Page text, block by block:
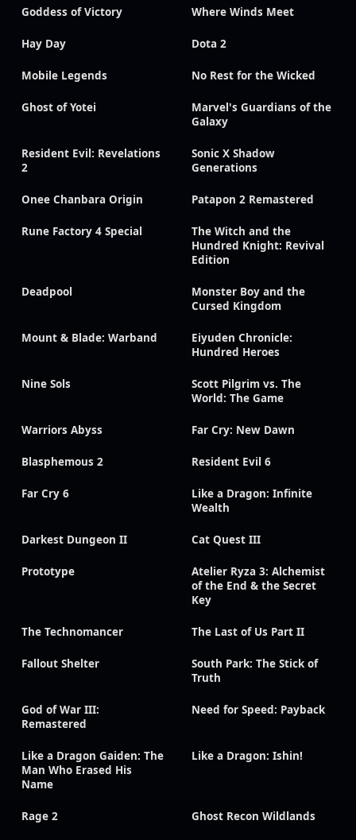
Goddess of Victory Where Winds Meet
Hay Day Dota 2
Mobile Legends No Rest for the Wicked
Ghost of Yotei
Marvel's Guardians of the
Galaxy
Resident Evil: Revelations
2
Sonic X Shadow
Generations
Onee Chanbara Origin Patapon 2 Remastered
Rune Factory 4 Special
The Witch and the
Hundred Knight: Revival
Edition
Deadpool
Monster Boy and the
Cursed Kingdom
Mount & Blade: Warband
Eiyuden Chronicle:
Hundred Heroes
Nine Sols
Scott Pilgrim vs. The
World: The Game
Warriors Abyss Far Cry: New Dawn
Blasphemous 2 Resident Evil 6
Far Cry 6
Like a Dragon: Infinite
Wealth
Darkest Dungeon II Cat Quest III
Prototype
Atelier Ryza 3: Alchemist
of the End & the Secret
Key
The Technomancer The Last of Us Part II
Fallout Shelter
South Park: The Stick of
Truth
God of War III:
Remastered
Need for Speed: Payback
Like a Dragon Gaiden: The
Man Who Erased His
Name
Like a Dragon: Ishin!
Rage 2 Ghost Recon Wildlands